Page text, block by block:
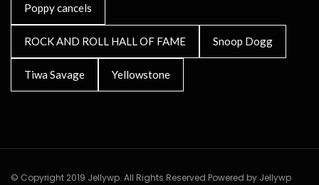
Poppy cancels
ROCK AND ROLL HALL OF FAME Snoop Dogg
Tiwa Savage Yellowstone
© Copyright 2019 Jellywp. All Rights Reserved Powered by Jellywp